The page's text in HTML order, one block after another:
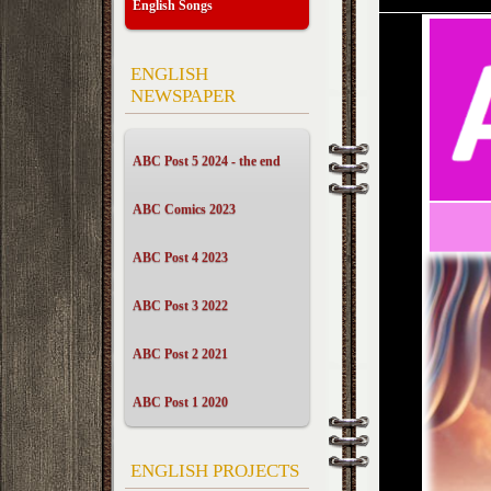
English Songs
ENGLISH
NEWSPAPER
ABC Post 5 2024 - the end
ABC Comics 2023
ABC Post 4 2023
ABC Post 3 2022
ABC Post 2 2021
ABC Post 1 2020
ENGLISH PROJECTS